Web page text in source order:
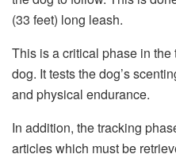
(33 feet) long leash.
This is a critical phase in
dog. It tests the dog’s
and physical endurance.
In addition, the tracking
articles which must be